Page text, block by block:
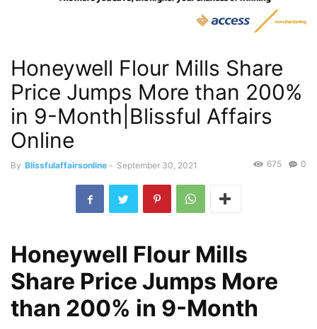
Honeywell Flour Mills Share
Price Jumps More than 200%
in 9-Month|Blissful Affairs
Online
By Blissfulaffairsonline - September 30, 2021 0
675
Honeywell Flour Mills
Share Price Jumps More
than 200% in 9-Month